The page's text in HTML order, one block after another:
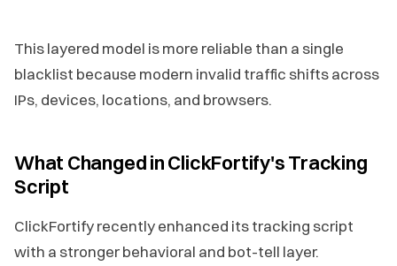
This layered model is more reliable than a single
blacklist because modern invalid traffic shifts across
IPs, devices, locations, and browsers.
What Changed in ClickFortify's Tracking
Script
ClickFortify recently enhanced its tracking script
with a stronger behavioral and bot-tell layer.